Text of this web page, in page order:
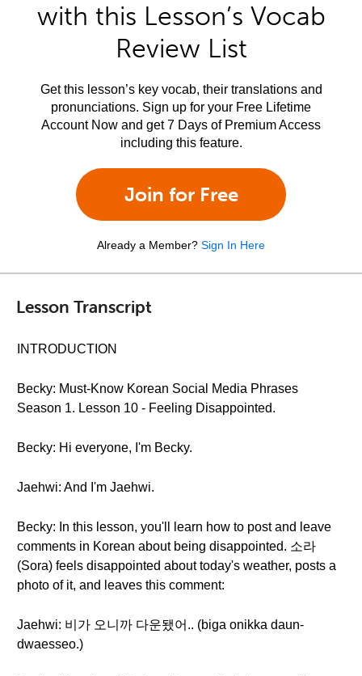
with this Lesson’s Vocab
Review List
Get this lesson’s key vocab, their translations and
pronunciations. Sign up for your Free Lifetime
Account Now and get 7 Days of Premium Access
including this feature.
Join for Free
Already a Member? Sign In Here
Lesson Transcript
INTRODUCTION
Becky: Must-Know Korean Social Media Phrases
Season 1. Lesson 10 - Feeling Disappointed.
Becky: Hi everyone, I'm Becky.
Jaehwi: And I'm Jaehwi.
Becky: In this lesson, you'll learn how to post and leave
comments in Korean about being disappointed. 소라
(Sora) feels disappointed about today's weather, posts a
photo of it, and leaves this comment:
Jaehwi: 비가 오니까 다운됐어.. (biga onikka daun-
dwaesseo.)